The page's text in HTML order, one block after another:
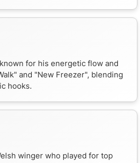
for his energetic flow and
and "New Freezer", blending
hooks.
winger who played for top